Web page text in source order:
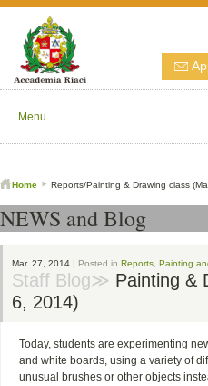
Menu
Home Reports/Painting & Drawing class
NEWS and Blog
Mar. 27, 2014 | Posted in Reports Painting
Staff Blog≫ Painting &
6, 2014)
Today, students are experimenting
and white boards, using a variety of
unusual brushes or other objects